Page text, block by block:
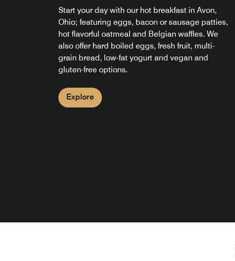
Start your day with our hot breakfast in Avon,
Ohio; featuring eggs, bacon or sausage patties,
hot flavorful oatmeal and Belgian waffles. We
also offer hard boiled eggs, fresh fruit, multi-
grain bread, low-fat yogurt and vegan and
gluten-free options.
Explore